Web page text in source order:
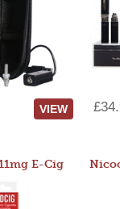
VIEW
E-Cig